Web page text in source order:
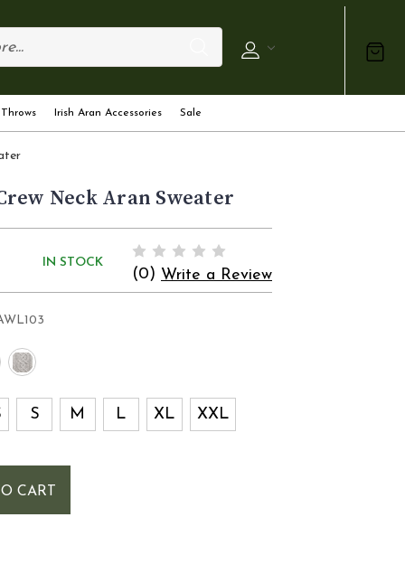
Irish Aran Accessories Sale
Neck Aran Sweater
IN STOCK
(0) Write a Review
S M L XL XXL
CART